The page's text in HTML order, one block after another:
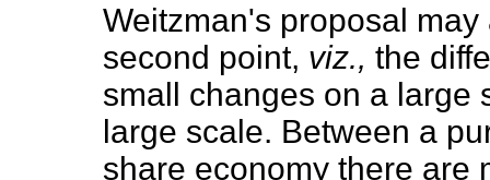
Weitzman's proposal
second point, viz., the
small changes on a large
large scale. Between a
share economy there are